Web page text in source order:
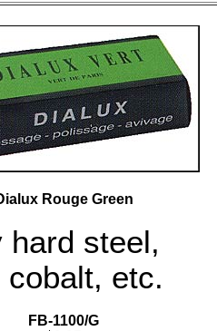
Rouge Green
hard steel,
etc.
FB-1100/G